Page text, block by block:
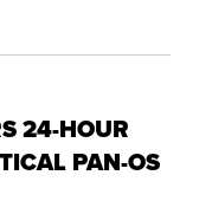
24-HOUR
PAN-OS